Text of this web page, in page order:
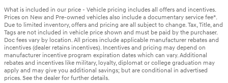
What is included in our price - Vehicle pricing includes all offers and incentives.
Prices on New and Pre-owned vehicles also include a documentary service fee*.
Due to limited inventory, offers and pricing are all subject to change. Tax, Title, and
Tags are not included in vehicle price shown and must be paid by the purchaser.
Doc fees vary by location. All prices include applicable manufacturer rebates and
incentives (dealer retains incentives). Incentives and pricing may depend on
manufacturer incentive program expiration dates which can vary. Additional
rebates and incentives like military, loyalty, diplomat or college graduation may
apply and may give you additional savings; but are conditional in advertised
prices. See the dealer for further details.